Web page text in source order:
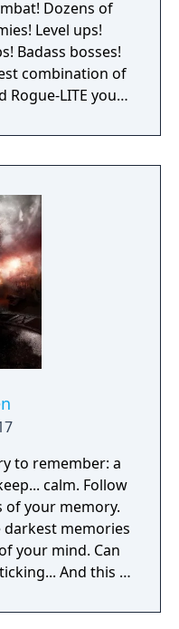
Dozens of
Level ups!
Badass bosses!
combination of
Rogue-LITE you
of passage: Enter
challenges
old-school vibe,
mechanics.
Roguelike
mix, resulting in
game, with lots
with traps, and
a whole new
to remember: a
calm. Follow
of your memory.
darkest memories
your mind. Can
And this is